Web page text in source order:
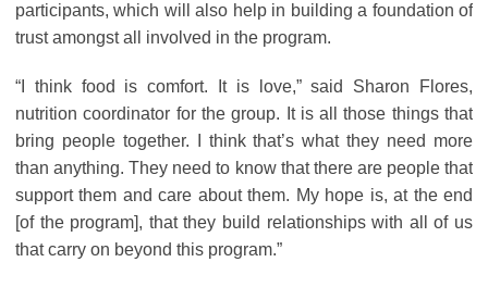
participants, which will also help in building a foundation of
trust amongst all involved in the program.
“I think food is comfort. It is love,” said Sharon Flores,
nutrition coordinator for the group. It is all those things that
bring people together. I think that’s what they need more
than anything. They need to know that there are people that
support them and care about them. My hope is, at the end
[of the program], that they build relationships with all of us
that carry on beyond this program.”